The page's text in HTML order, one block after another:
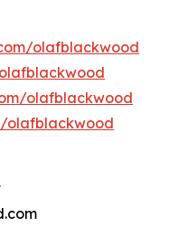
olafblackwood
olafblackwood
olafblackwood